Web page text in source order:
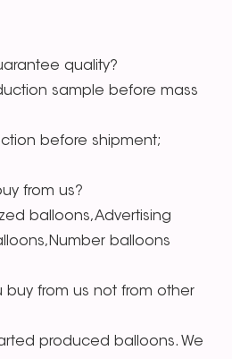
quality?
sample before mass
before shipment;
from us?
balloons,Advertising
balloons
buy from us not from other
produced balloons. We